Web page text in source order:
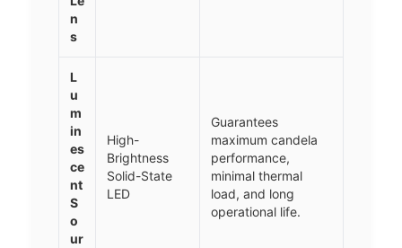
n
s
L
u
m
in
es
ce
nt
S
o
ur
High-
Brightness
Solid-State
LED
Guarantees
maximum candela
performance,
minimal thermal
load, and long
operational life.